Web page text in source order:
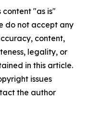
content "as is"
do not accept any
content,
legality, or
in this article.
issues
the author